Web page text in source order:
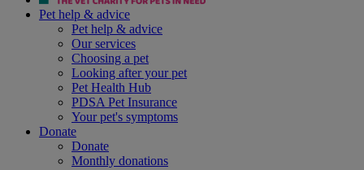
Pet help & advice
Pet help & advice
Our services
Choosing a pet
Looking after your pet
Pet Health Hub
PDSA Pet Insurance
Your pet's symptoms
Donate
Donate
Monthly donations